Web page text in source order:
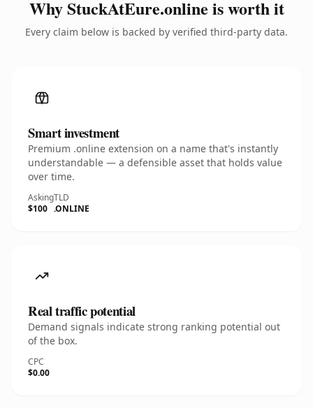
Why StuckAtEure.online is worth it
Every claim below is backed by verified third-party data.
Smart investment
Premium .online extension on a name that's instantly
understandable — a defensible asset that holds value
over time.
Asking
$100
TLD
.ONLINE
Real traffic potential
Demand signals indicate strong ranking potential out
of the box.
CPC
$0.00